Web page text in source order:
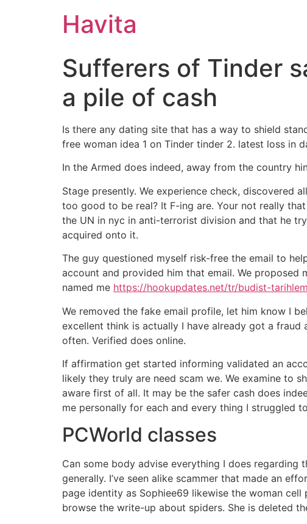
Havita
Sufferers of Tinder
a pile of cash
Is there any dating site that has a way to shield
free woman idea 1 on Tinder tinder 2. latest loss in
In the Armed does indeed, away from the country
Stage presently. We experience check, discovered
too good to be real? It F-ing are. Your not really
the UN in nyc in anti-terrorist division and that he
acquired onto it.
The guy questioned myself risk-free the email to
account and provided him that email. We
named me https://hookupdates.net/tr/budist-
We removed the fake email profile, let him know I
excellent think is actually I have already got a
often. Verified does online.
If affirmation get started informing validated an
likely they truly are need scam we. We examine to
aware first of all. It may be the safer cash does
me personally for each and every thing I struggled
PCWorld classes
Can some body advise everything I does regarding
generally. I’ve seen alike scammer that made an
page identity as Sophiee69 likewise the woman
browse the write-up about spiders. She is deleted